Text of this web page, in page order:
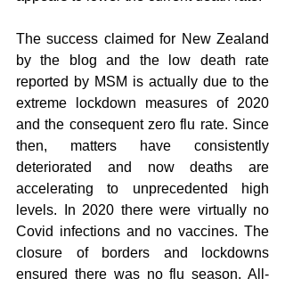
The success claimed for New Zealand
by the blog and the low death rate
reported by MSM is actually due to the
extreme lockdown measures of 2020
and the consequent zero flu rate. Since
then, matters have consistently
deteriorated and now deaths are
accelerating to unprecedented high
levels. In 2020 there were virtually no
Covid infections and no vaccines. The
closure of borders and lockdowns
ensured there was no flu season. All-